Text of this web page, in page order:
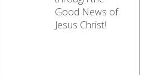
Good News of
Jesus Christ!